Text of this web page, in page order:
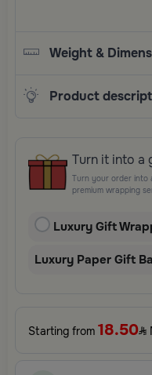
Weight &
Product
Turn it into a
Turn your order into
premium wrapping
Perfect for special
surprises.
Luxury Gift
Luxury Paper Gift
Starting from 18.50